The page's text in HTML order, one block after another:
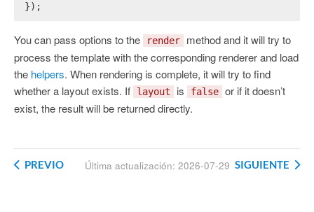
});
You can pass options to the render
method and it will try to
process the template with the corresponding renderer and load
the helpers. When rendering is complete, it will try to find
whether a layout exists. If
layout is false or if it doesn’t
exist, the result will be returned directly.
Última actualización: 2026-07-29
PREVIO SIGUIENTE